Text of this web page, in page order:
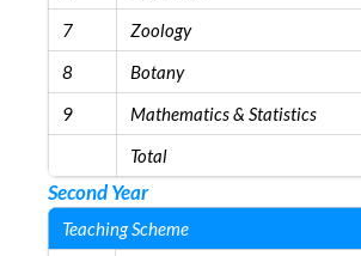
7
Zoology
8
Botany
9
Mathematics & Statistics
Total
Second Year
Teaching Scheme